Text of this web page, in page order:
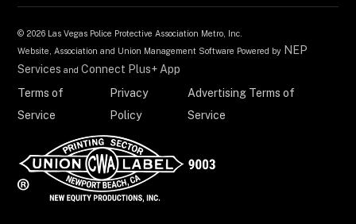
© 2026 Las Vegas Police Protective Association Metro, Inc.
Website, Association and Union Management Software Powered by NEP
Services andConnect Plus+ App
Terms of
Service
Privacy
Policy
Advertising Terms of
Service